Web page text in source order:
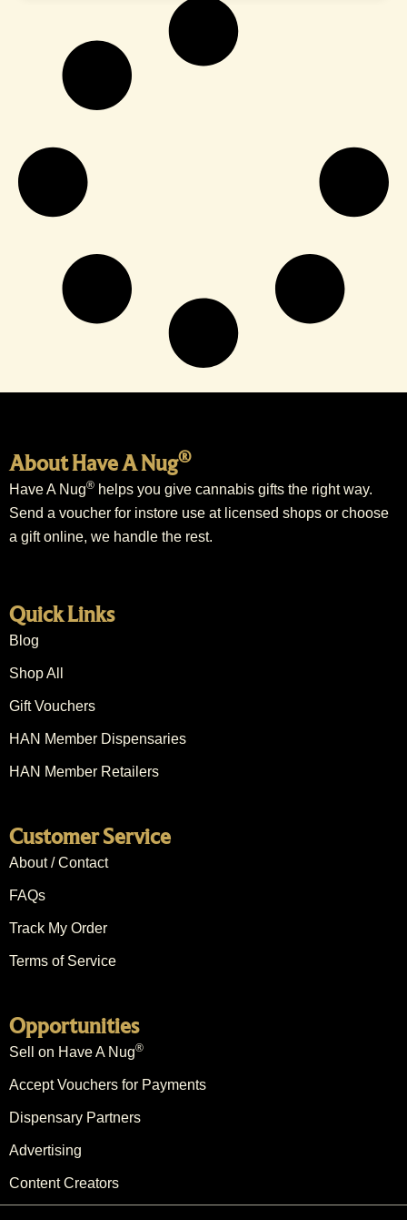
About Have A Nug®
Have A Nug® helps you give cannabis gifts the right way.
Send a voucher for instore use at licensed shops or choose
a gift online, we handle the rest.
Quick Links
Blog
Shop All
Gift Vouchers
HAN Member Dispensaries
HAN Member Retailers
Customer Service
About / Contact
FAQs
Track My Order
Terms of Service
Opportunities
Sell on Have A Nug®
Accept Vouchers for Payments
Dispensary Partners
Advertising
Content Creators